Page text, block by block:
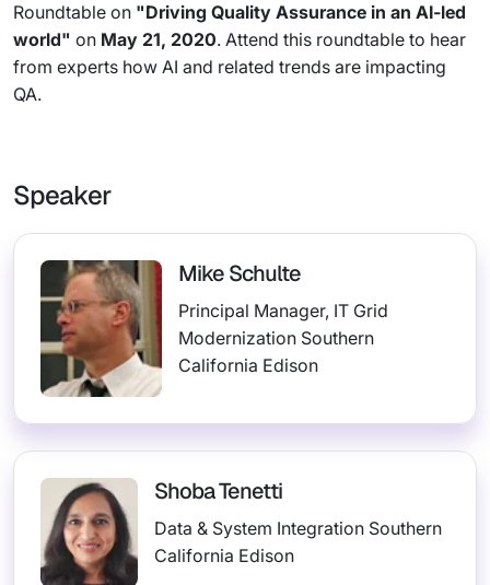
Roundtable on "Driving Quality Assurance in an AI-led
world" on May 21, 2020. Attend this roundtable to hear
from experts how AI and related trends are impacting
QA.
Speaker
Mike Schulte
Principal Manager, IT Grid
Modernization Southern
California Edison
Shoba Tenetti
Data & System Integration Southern
California Edison